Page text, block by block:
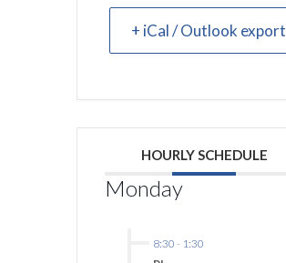
+ iCal / Outlook export
HOURLY SCHEDULE
Monday
8:30 - 1:30